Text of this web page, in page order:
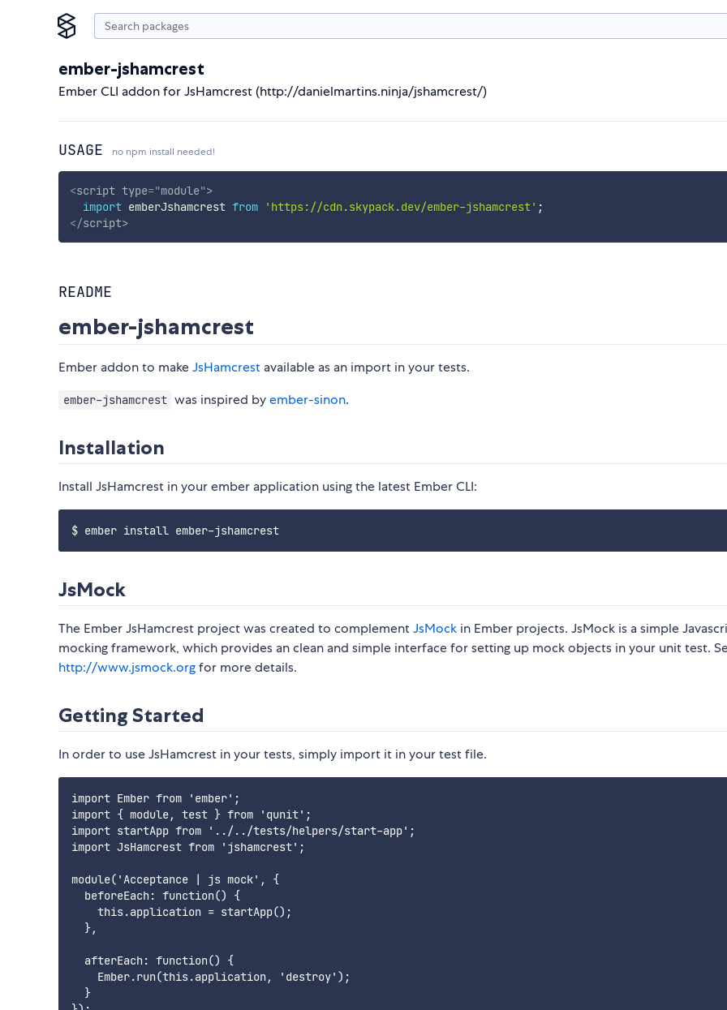
ember-jshamcrest
Ember CLI addon for JsHamcrest (http://danielmartins.ninja/jshamcrest/)
USAGE no npm install needed!
<script type="module">
import emberJshamcrest from 'https://cdn.skypack.dev/ember-jshamcrest' ;
</script>
README
ember-jshamcrest
Ember addon to makeJsHamcrest available as an import in your tests.
ember-jshamcrest was inspired byember-sinon.
Installation
Install JsHamcrest in your ember application using the latest Ember CLI:
JsMock
The Ember JsHamcrest project was created to complementJsMock in Ember projects. JsMock is a simple
mocking framework, which provides an clean and simple interface for setting up mock objects in your unit test.
http://www.jsmock.orgfor more details.
Getting Started
In order to use JsHamcrest in your tests, simply import it in your test file.
import Ember from 'ember';
import { module, test } from 'qunit';
import startApp from '../../tests/helpers/start-app';
import JsHamcrest from 'jshamcrest';
module('Acceptance | js mock', {
  beforeEach: function() {
    this.application = startApp();
  },
  afterEach: function() {
    Ember.run(this.application, 'destroy');
  }